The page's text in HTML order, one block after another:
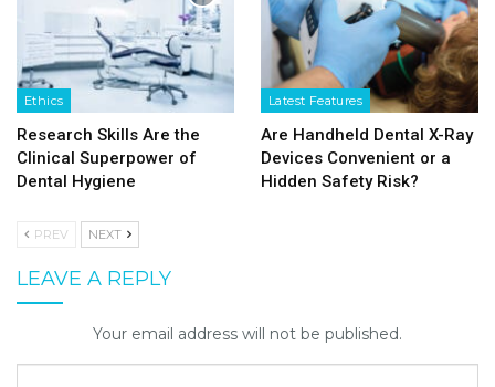
Ethics
Research Skills Are the
Clinical Superpower of
Dental Hygiene
Latest Features
Are Handheld Dental X-Ray
Devices Convenient or a
Hidden Safety Risk?
PREV NEXT
LEAVE A REPLY
Your email address will not be published.